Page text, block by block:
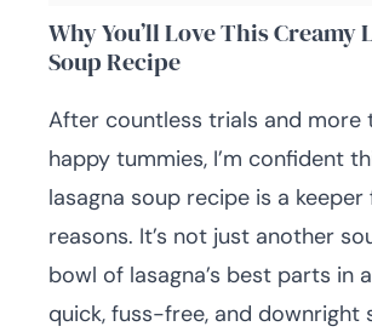
Why You’ll Love This Creamy
Soup Recipe
After countless trials and more
happy tummies, I’m confident
lasagna soup recipe is a
reasons. It’s not just another
bowl of lasagna’s best parts in
quick, fuss-free, and downright